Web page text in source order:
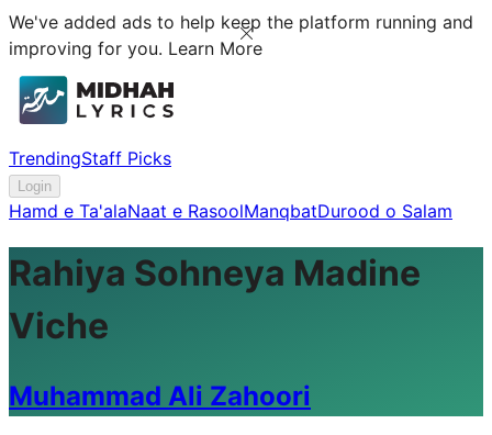
We've added ads to help keep the platform running and
improving for you. Learn More
TrendingStaff Picks
Login
Hamd e Ta'alaNaat e RasoolManqbatDurood o Salam
Rahiya Sohneya Madine
Viche
Muhammad Ali Zahoori